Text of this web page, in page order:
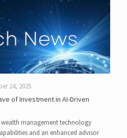
24, 2025
of Investment in AI-Driven
management technology
and an enhanced advisor